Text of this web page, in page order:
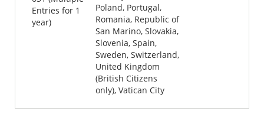
Entries for 1
year)
Poland, Portugal,
Romania, Republic of
San Marino, Slovakia,
Slovenia, Spain,
Sweden, Switzerland,
United Kingdom
(British Citizens
only), Vatican City